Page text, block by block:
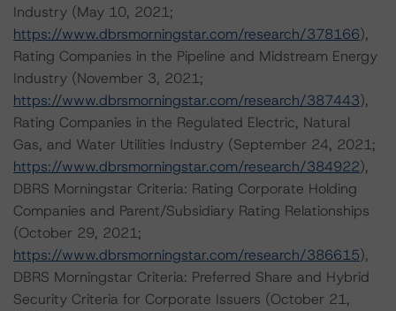
Industry (May 10, 2021;
https://www.dbrsmorningstar.com/research/378166),
Rating Companies in the Pipeline and Midstream Energy
Industry (November 3, 2021;
https://www.dbrsmorningstar.com/research/387443),
Rating Companies in the Regulated Electric, Natural
Gas, and Water Utilities Industry (September 24, 2021;
https://www.dbrsmorningstar.com/research/384922),
DBRS Morningstar Criteria: Rating Corporate Holding
Companies and Parent/Subsidiary Rating Relationships
(October 29, 2021;
https://www.dbrsmorningstar.com/research/386615),
DBRS Morningstar Criteria: Preferred Share and Hybrid
Security Criteria for Corporate Issuers (October 21,